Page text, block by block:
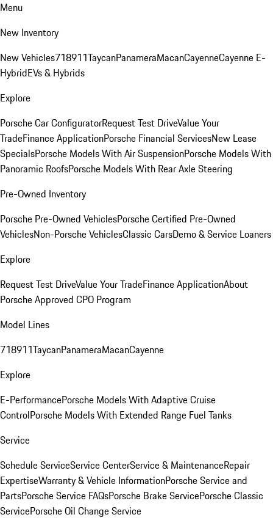
Menu
New Inventory
New Vehicles718911TaycanPanameraMacanCayenneCayenne E-
HybridEVs & Hybrids
Explore
Porsche Car ConfiguratorRequest Test DriveValue Your
TradeFinance ApplicationPorsche Financial ServicesNew Lease
SpecialsPorsche Models With Air SuspensionPorsche Models With
Panoramic RoofsPorsche Models With Rear Axle Steering
Pre-Owned Inventory
Porsche Pre-Owned VehiclesPorsche Certified Pre-Owned
VehiclesNon-Porsche VehiclesClassic CarsDemo & Service Loaners
Explore
Request Test DriveValue Your TradeFinance ApplicationAbout
Porsche Approved CPO Program
Model Lines
718911TaycanPanameraMacanCayenne
Explore
E-PerformancePorsche Models With Adaptive Cruise
ControlPorsche Models With Extended Range Fuel Tanks
Service
Schedule ServiceService CenterService & MaintenanceRepair
ExpertiseWarranty & Vehicle InformationPorsche Service and
PartsPorsche Service FAQsPorsche Brake ServicePorsche Classic
ServicePorsche Oil Change Service